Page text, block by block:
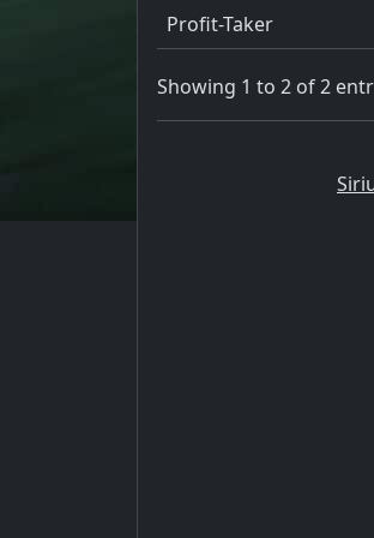
Profit-Taker
Showing 1 to 2 of 2